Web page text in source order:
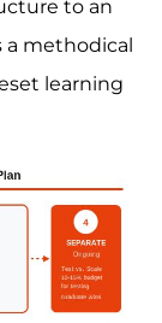
to an
methodical
learning